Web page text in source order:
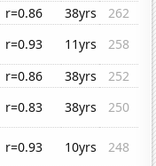
r=0.86 38yrs
262
r=0.93 11yrs
258
r=0.86 38yrs
252
r=0.83 38yrs
250
r=0.93 10yrs
248